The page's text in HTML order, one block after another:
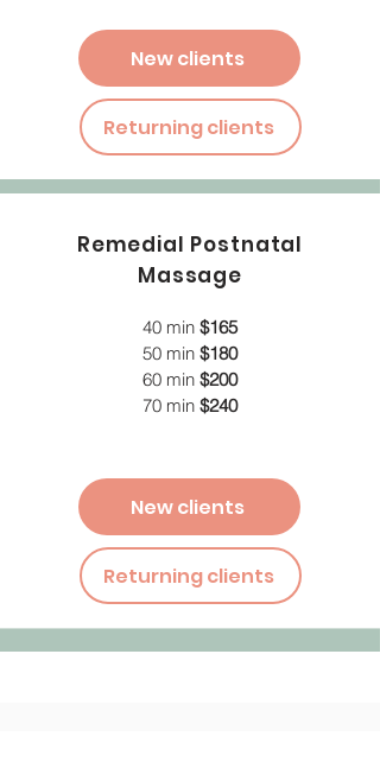
New clients
Returning clients
Remedial Postnatal
Massage
40 min$165
50 min$180
60 min $200
70 min $240
New clients
Returning clients